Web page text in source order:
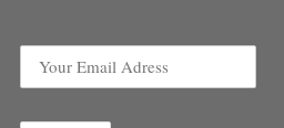
as almost all
you with the
All rights reserved.